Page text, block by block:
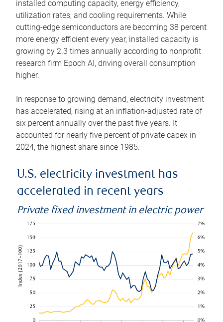
installed computing capacity, energy efficiency,
utilization rates, and cooling requirements. While
cutting-edge semiconductors are becoming 38 percent
more energy efficient every year, installed capacity is
growing by 2.3 times annually according to nonprofit
research firm Epoch AI, driving overall consumption
higher.
In response to growing demand, electricity investment
has accelerated, rising at an inflation-adjusted rate of
six percent annually over the past five years. It
accounted for nearly five percent of private capex in
2024, the highest share since 1985.
U.S. electricity investment has
accelerated in recent years
Private fixed investment in electric power